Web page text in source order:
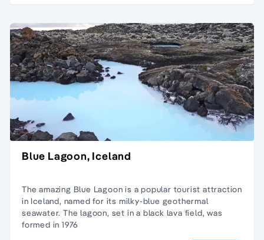
Blue Lagoon, Iceland
The amazing Blue Lagoon is a popular tourist attraction
in Iceland, named for its milky-blue geothermal
seawater. The lagoon, set in a black lava field, was
formed in 1976